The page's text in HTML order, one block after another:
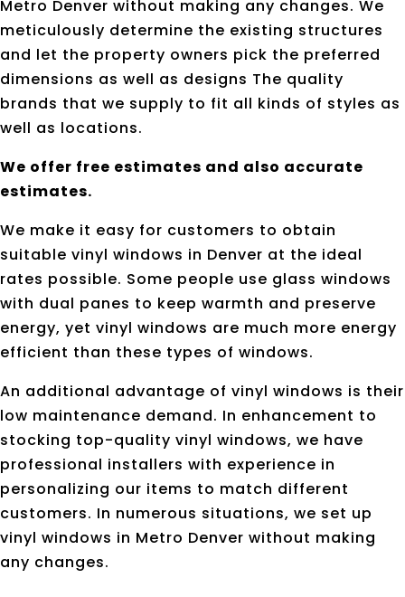
Metro Denver without making any changes. We
meticulously determine the existing structures
and let the property owners pick the preferred
dimensions as well as designs The quality
brands that we supply to fit all kinds of styles as
well as locations.
We offer free estimates and also accurate
estimates.
We make it easy for customers to obtain
suitable vinyl windows in Denver at the ideal
rates possible. Some people use glass windows
with dual panes to keep warmth and preserve
energy, yet vinyl windows are much more energy
efficient than these types of windows.
An additional advantage of vinyl windows is their
low maintenance demand. In enhancement to
stocking top-quality vinyl windows, we have
professional installers with experience in
personalizing our items to match different
customers. In numerous situations, we set up
vinyl windows in Metro Denver without making
any changes.